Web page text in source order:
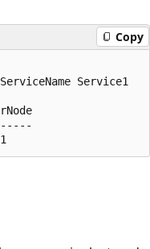
Copy
Service1